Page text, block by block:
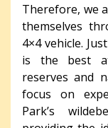
Therefore, we
themselves
4×4 vehicle.
is the best
reserves and
focus on
Park’s